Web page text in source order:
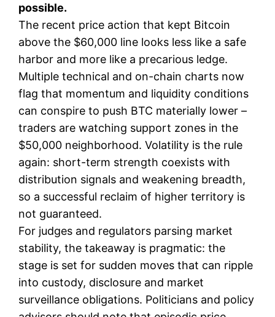
possible.
The recent price action that kept Bitcoin
above the $60,000 line looks less like a safe
harbor and more like a precarious ledge.
Multiple technical and on-chain charts now
flag that momentum and liquidity conditions
can conspire to push BTC materially lower –
traders are watching support zones in the
$50,000 neighborhood. Volatility is the rule
again: short-term strength coexists with
distribution signals and weakening breadth,
so a successful reclaim of higher territory is
not guaranteed.
For judges and regulators parsing market
stability, the takeaway is pragmatic: the
stage is set for sudden moves that can ripple
into custody, disclosure and market
surveillance obligations. Politicians and policy